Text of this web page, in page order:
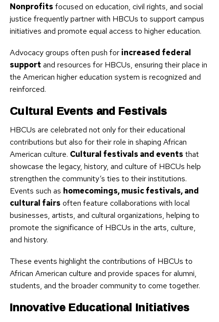
Nonprofits focused on education, civil rights, and social
justice frequently partner with HBCUs to support campus
initiatives and promote equal access to higher education.
Advocacy groups often push for increased federal
support and resources for HBCUs, ensuring their place in
the American higher education system is recognized and
reinforced.
Cultural Events and Festivals
HBCUs are celebrated not only for their educational
contributions but also for their role in shaping African
American culture. Cultural festivals and events that
showcase the legacy, history, and culture of HBCUs help
strengthen the community’s ties to their institutions.
Events such as homecomings, music festivals, and
cultural fairs often feature collaborations with local
businesses, artists, and cultural organizations, helping to
promote the significance of HBCUs in the arts, culture,
and history.
These events highlight the contributions of HBCUs to
African American culture and provide spaces for alumni,
students, and the broader community to come together.
Innovative Educational Initiatives